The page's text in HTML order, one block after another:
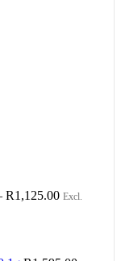
R1,125.00 Excl.